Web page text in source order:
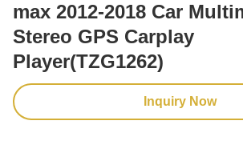
max 2012-2018 Car
Stereo GPS Carplay
Player(TZG1262)
Inquiry Now